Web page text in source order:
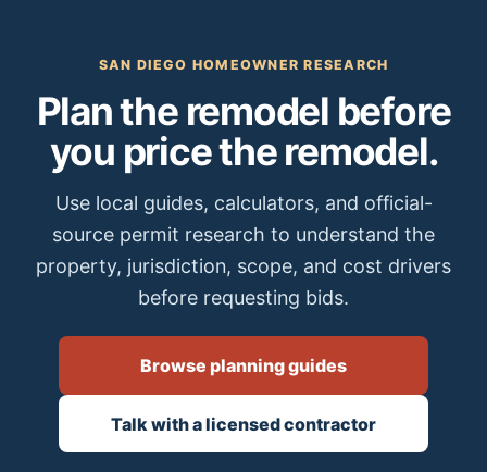
SAN DIEGO HOMEOWNER RESEARCH
Plan the remodel before
you price the remodel.
Use local guides, calculators, and official-
source permit research to understand the
property, jurisdiction, scope, and cost drivers
before requesting bids.
Browse planning guides
Talk with a licensed contractor